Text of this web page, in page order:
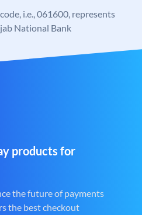
i.e., 061600, represents
National Bank
products for
the future of payments
the best checkout